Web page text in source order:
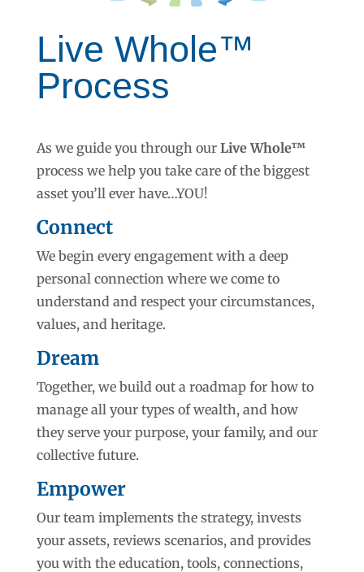
Live Whole™
Process
As we guide you through our Live Whole™
process we help you take care of the biggest
asset you’ll ever have…YOU!
Connect
We begin every engagement with a deep
personal connection where we come to
understand and respect your circumstances,
values, and heritage.
Dream
Together, we build out a roadmap for how to
manage all your types of wealth, and how
they serve your purpose, your family, and our
collective future.
Empower
Our team implements the strategy, invests
your assets, reviews scenarios, and provides
you with the education, tools, connections,